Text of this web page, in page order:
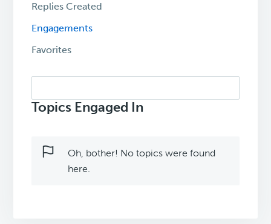
Replies Created
Engagements
Favorites
topics:
Topics Engaged In
Oh, bother! No topics were found
here.